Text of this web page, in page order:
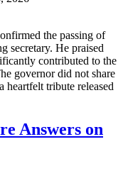
the passing of
secretary. He praised
contributed to the
governor did not share
heartfelt tribute released
Answers on